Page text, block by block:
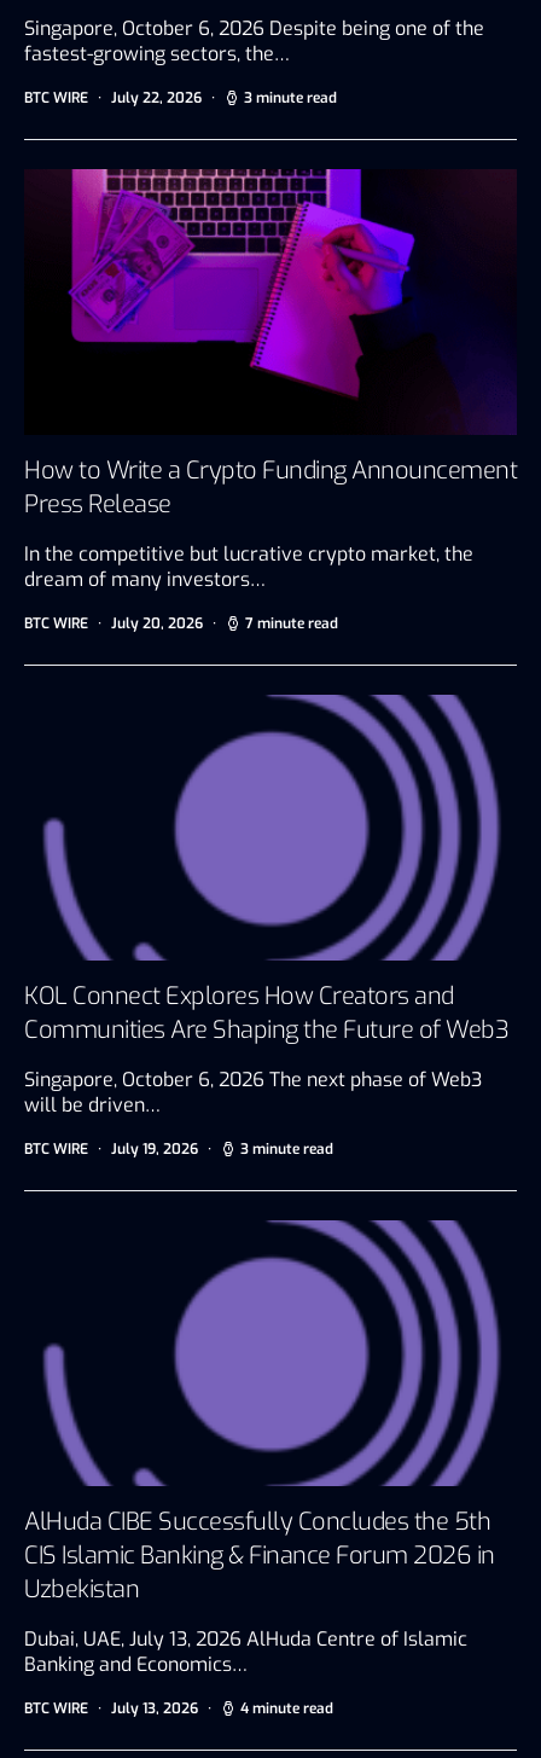
Singapore, October 6, 2026 Despite being one of the
fastest-growing sectors, the…
BTC WIRE July 22, 2026 3 minute read
How to Write a Crypto Funding Announcement
Press Release
In the competitive but lucrative crypto market, the
dream of many investors…
BTC WIRE July 20, 2026 7 minute read
KOL Connect Explores How Creators and
Communities Are Shaping the Future of Web3
Singapore, October 6, 2026 The next phase of Web3
will be driven…
BTC WIRE July 19, 2026 3 minute read
AlHuda CIBE Successfully Concludes the 5th
CIS Islamic Banking & Finance Forum 2026 in
Uzbekistan
Dubai, UAE, July 13, 2026 AlHuda Centre of Islamic
Banking and Economics…
BTC WIRE July 13, 2026 4 minute read